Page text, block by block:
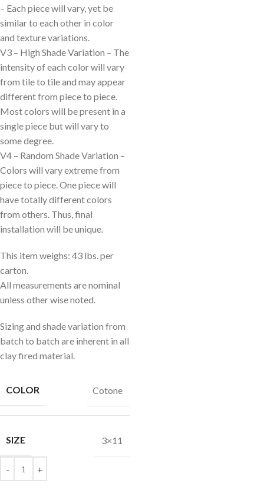
– Each piece will vary, yet be
similar to each other in color
and texture variations.
V3 – High Shade Variation – The
intensity of each color will vary
from tile to tile and may appear
different from piece to piece.
Most colors will be present in a
single piece but will vary to
some degree.
V4 – Random Shade Variation –
Colors will vary extreme from
piece to piece. One piece will
have totally different colors
from others. Thus, final
installation will be unique.
This item weighs: 43 lbs. per
carton.
All measurements are nominal
unless other wise noted.
Sizing and shade variation from
batch to batch are inherent in all
clay fired material.
COLOR Cotone
SIZE 3×11